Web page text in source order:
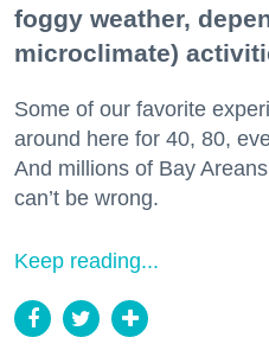
foggy weather,
microclimate)
Some of our favorite
around here for 40, 80,
And millions of Bay
can’t be wrong.
Keep reading...